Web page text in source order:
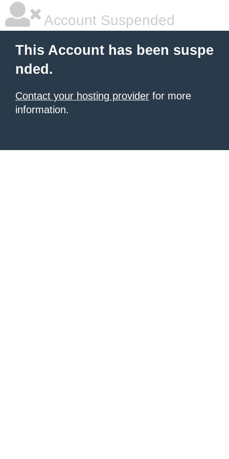
Account Suspended
This Account has been suspe
nded.
Contact your hosting provider for more
information.